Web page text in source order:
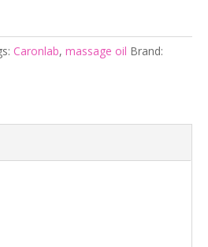
Caronlab, massage oil Brand: